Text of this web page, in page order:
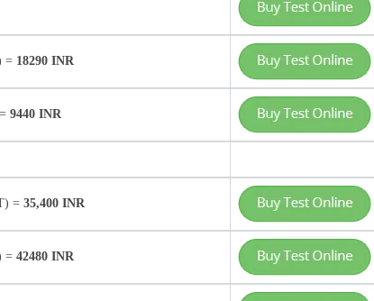
= 18290 INR
9440 INR
= 35,400 INR
= 42480 INR